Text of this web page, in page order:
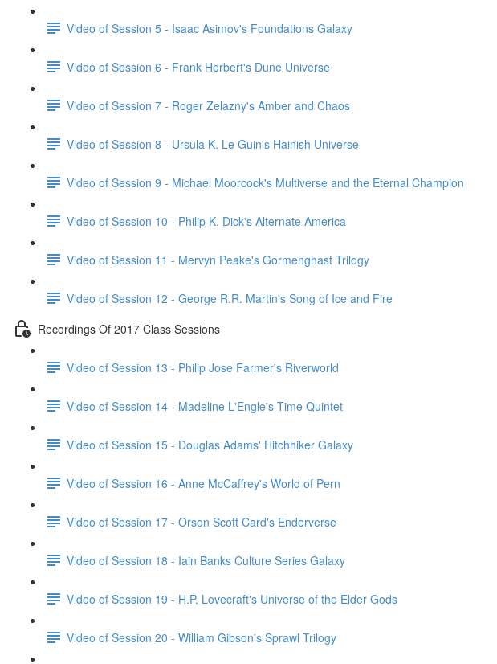
Video of Session 5 - Isaac Asimov's Foundations Galaxy
Video of Session 6 - Frank Herbert's Dune Universe
Video of Session 7 - Roger Zelazny's Amber and Chaos
Video of Session 8 - Ursula K. Le Guin's Hainish Universe
Video of Session 9 - Michael Moorcock's Multiverse and the Eternal Champion
Video of Session 10 - Philip K. Dick's Alternate America
Video of Session 11 - Mervyn Peake's Gormenghast Trilogy
Video of Session 12 - George R.R. Martin's Song of Ice and Fire
Recordings Of 2017 Class Sessions
Video of Session 13 - Philip Jose Farmer's Riverworld
Video of Session 14 - Madeline L'Engle's Time Quintet
Video of Session 15 - Douglas Adams' Hitchhiker Galaxy
Video of Session 16 - Anne McCaffrey's World of Pern
Video of Session 17 - Orson Scott Card's Enderverse
Video of Session 18 - Iain Banks Culture Series Galaxy
Video of Session 19 - H.P. Lovecraft's Universe of the Elder Gods
Video of Session 20 - William Gibson's Sprawl Trilogy